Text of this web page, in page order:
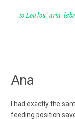
to Lou lou" aria-
Ana
I had exactly the
feeding position